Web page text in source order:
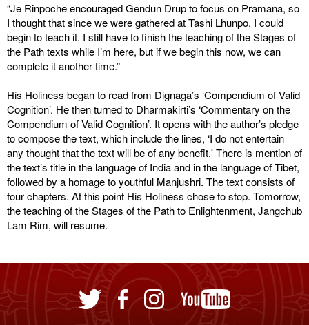
“Je Rinpoche encouraged Gendun Drup to focus on Pramana, so
I thought that since we were gathered at Tashi Lhunpo, I could
begin to teach it. I still have to finish the teaching of the Stages of
the Path texts while I’m here, but if we begin this now, we can
complete it another time.”
His Holiness began to read from Dignaga’s ‘Compendium of Valid
Cognition’. He then turned to Dharmakirti’s ‘Commentary on the
Compendium of Valid Cognition’. It opens with the author’s pledge
to compose the text, which include the lines, ‘I do not entertain
any thought that the text will be of any benefit.' There is mention of
the text’s title in the language of India and in the language of Tibet,
followed by a homage to youthful Manjushri. The text consists of
four chapters. At this point His Holiness chose to stop. Tomorrow,
the teaching of the Stages of the Path to Enlightenment, Jangchub
Lam Rim, will resume.